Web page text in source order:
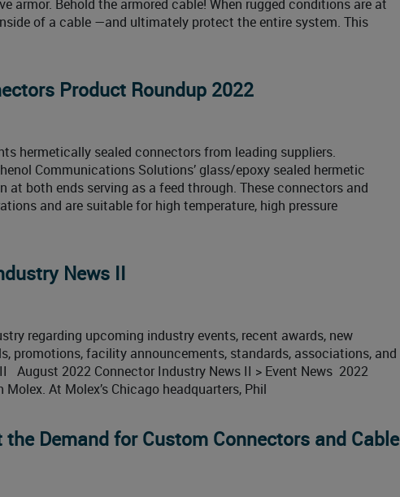
armor. Behold the armored cable! When rugged conditions are at
of a cable —and ultimately protect the entire system. This
Product Roundup 2022
hermetically sealed connectors from leading suppliers.
Communications Solutions’ glass/epoxy sealed hermetic
both ends serving as a feed through. These connectors and
and are suitable for high temperature, high pressure
News II
regarding upcoming industry events, recent awards, new
promotions, facility announcements, standards, associations, and
2022 Connector Industry News II > Event News 2022
At Molex’s Chicago headquarters, Phil
Demand for Custom Connectors and Cable